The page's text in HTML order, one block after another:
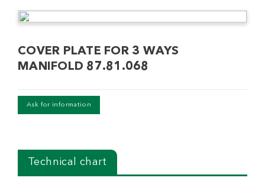
COVER PLATE FOR 3 WAYS
MANIFOLD 87.81.068
Ask for information
Technical chart